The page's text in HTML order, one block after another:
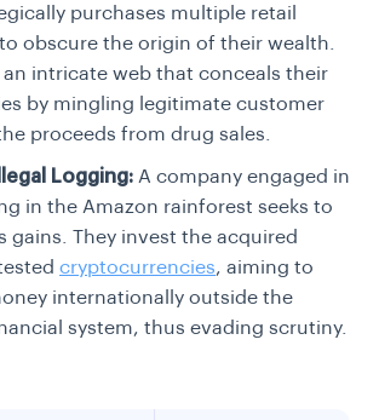
purchases multiple retail
obscure the origin of their wealth.
an intricate web that conceals their
by mingling legitimate customer
proceeds from drug sales.
Logging: A company engaged in
in the Amazon rainforest seeks to
gains. They invest the acquired
cryptocurrencies, aiming to
internationally outside the
system, thus evading scrutiny.